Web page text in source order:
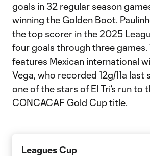
goals in 32 regular season
winning the Golden Boot.
the top scorer in the 2025
four goals through three games.
features Mexican international
Vega, who recorded 12g/11a last
one of the stars of El Tri’s run to
CONCACAF Gold Cup title.
Leagues Cup